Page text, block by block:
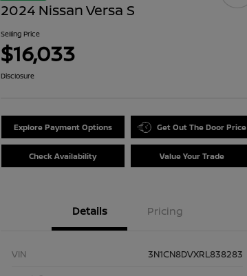
2024 Nissan Versa S
Selling Price
$16,033
Disclosure
Explore Payment Options Get Out The Door Price
Check Availability Value Your Trade
Details Pricing
VIN
3N1CN8DVXRL838283